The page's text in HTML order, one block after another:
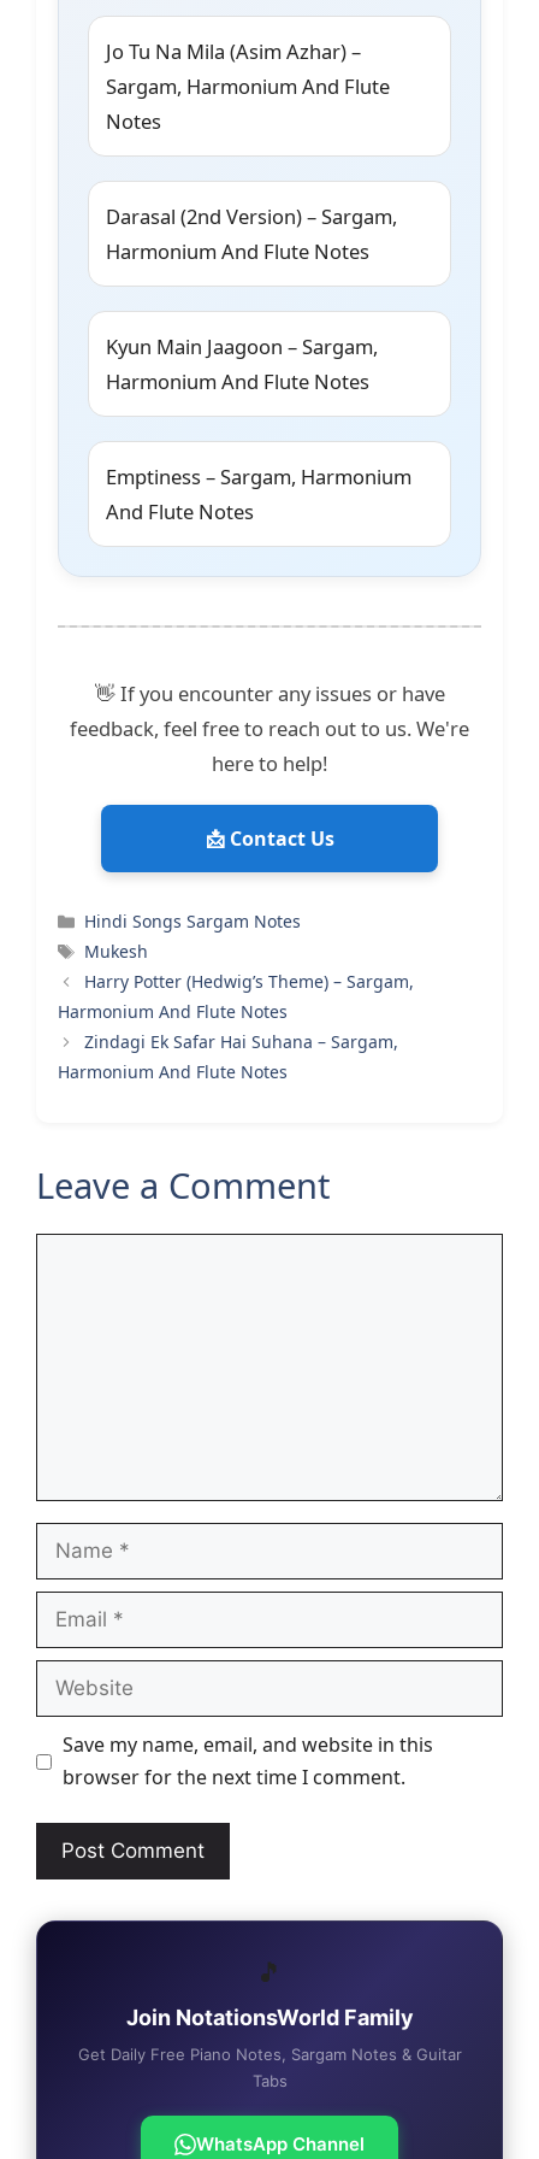
Jo Tu Na Mila (Asim Azhar) –
Sargam, Harmonium And Flute
Notes
Darasal (2nd Version) – Sargam,
Harmonium And Flute Notes
Kyun Main Jaagoon – Sargam,
Harmonium And Flute Notes
Emptiness – Sargam, Harmonium
And Flute Notes
👋 If you encounter any issues or have
feedback, feel free to reach out to us. We're
here to help!
📩 Contact Us
Categories
Hindi Songs Sargam Notes
Tags
Mukesh
Harry Potter (Hedwig’s Theme) – Sargam,
Harmonium And Flute Notes
Zindagi Ek Safar Hai Suhana – Sargam,
Harmonium And Flute Notes
Leave a Comment
Name
Email
Website
Save my name, email, and website in this
browser for the next time I comment.
🎵
Join NotationsWorld Family
Get Daily Free Piano Notes, Sargam Notes & Guitar
Tabs
WhatsApp Channel